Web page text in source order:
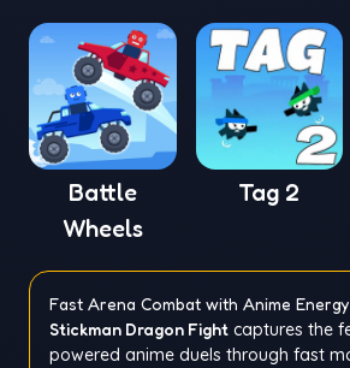
Battle
Wheels
Tag 2
Fast Arena Combat with Anime Energy
Stickman Dragon Fight captures the
powered anime duels through fast